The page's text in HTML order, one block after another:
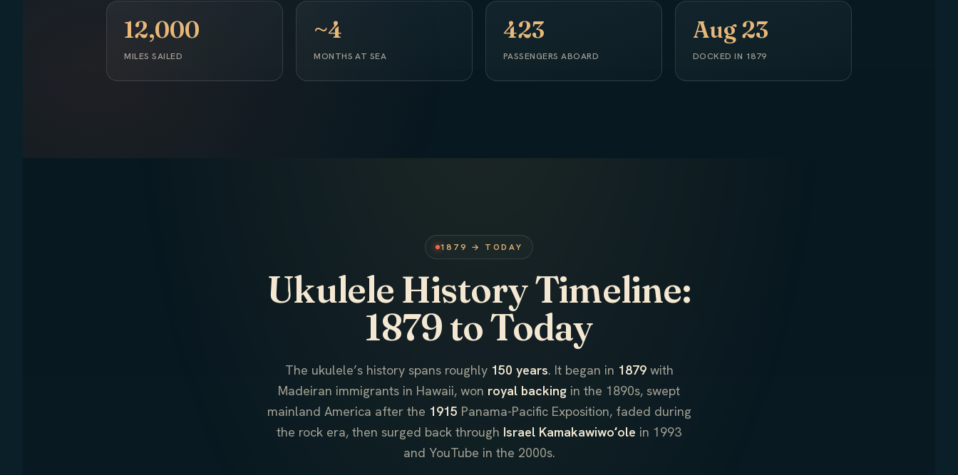
12,000
MILES SAILED
~4
MONTHS AT SEA
423
PASSENGERS ABOARD
Aug 23
DOCKED IN 1879
1879 → TODAY
Ukulele History Timeline:
1879 to Today
The ukulele’s history spans roughly 150 years. It began in 1879with
Madeiran immigrants in Hawaii, won royal backing in the 1890s, swept
mainland America after the 1915 Panama-Pacific Exposition, faded during
the rock era, then surged back through Israel Kamakawiwoʻole in 1993
and YouTube in the 2000s.